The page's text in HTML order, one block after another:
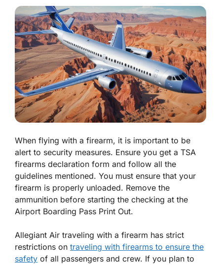
When flying with a firearm, it is important to be
alert to security measures. Ensure you get a TSA
firearms declaration form and follow all the
guidelines mentioned. You must ensure that your
firearm is properly unloaded. Remove the
ammunition before starting the checking at the
Airport Boarding Pass Print Out.
Allegiant Air traveling with a firearm has strict
restrictions on traveling with firearms to ensure the
safety of all passengers and crew. If you plan to